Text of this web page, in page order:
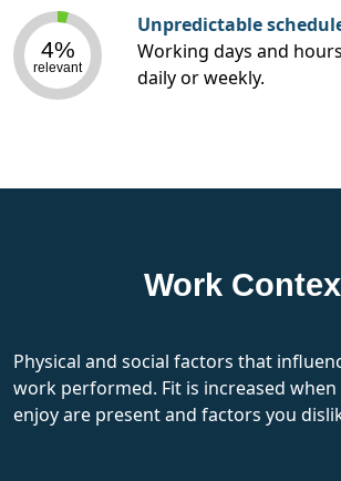
4%
relevant
Unpredictable
Working days and
daily or weekly.
Work
Physical and social factors that
work performed. Fit is increased
enjoy are present and factors you